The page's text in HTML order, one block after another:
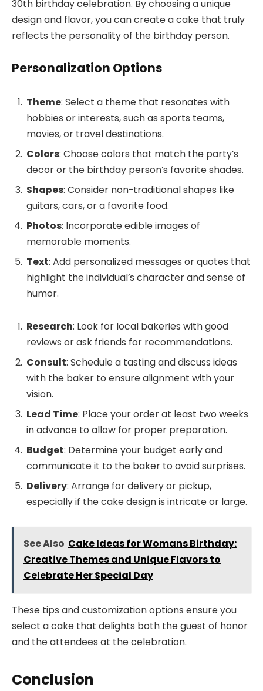
30th birthday celebration. By choosing a unique
design and flavor, you can create a cake that truly
reflects the personality of the birthday person.
Personalization Options
Theme: Select a theme that resonates with
hobbies or interests, such as sports teams,
movies, or travel destinations.
Colors: Choose colors that match the party’s
decor or the birthday person’s favorite shades.
Shapes: Consider non-traditional shapes like
guitars, cars, or a favorite food.
Photos: Incorporate edible images of
memorable moments.
Text: Add personalized messages or quotes that
highlight the individual’s character and sense of
humor.
Research: Look for local bakeries with good
reviews or ask friends for recommendations.
Consult: Schedule a tasting and discuss ideas
with the baker to ensure alignment with your
vision.
Lead Time: Place your order at least two weeks
in advance to allow for proper preparation.
Budget: Determine your budget early and
communicate it to the baker to avoid surprises.
Delivery: Arrange for delivery or pickup,
especially if the cake design is intricate or large.
See Also Cake Ideas for Womans Birthday:
Creative Themes and Unique Flavors to
Celebrate Her Special Day
These tips and customization options ensure you
select a cake that delights both the guest of honor
and the attendees at the celebration.
Conclusion